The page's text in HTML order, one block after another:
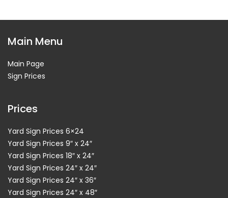
Main Menu
Main Page
Sign Prices
Prices
Yard Sign Prices 6×24
Yard Sign Prices 9″ x 24″
Yard Sign Prices 18″ x 24″
Yard Sign Prices 24″ x 24″
Yard Sign Prices 24″ x 36″
Yard Sign Prices 24″ x 48″